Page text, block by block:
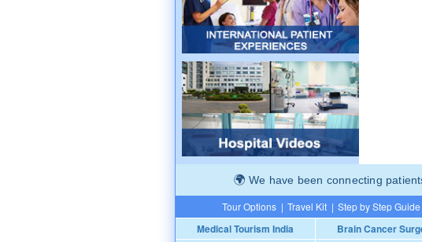
We have been connecting
Tour Options | Travel Kit | Step by Step Guide
Medical Tourism India Brain Cancer